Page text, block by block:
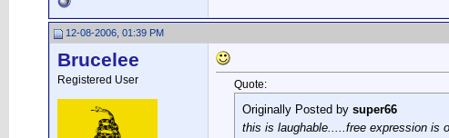
12-08-2006, 01:39 PM
Brucelee
Registered User Quote:
Originally Posted by super66
this is laughable.....free expression is